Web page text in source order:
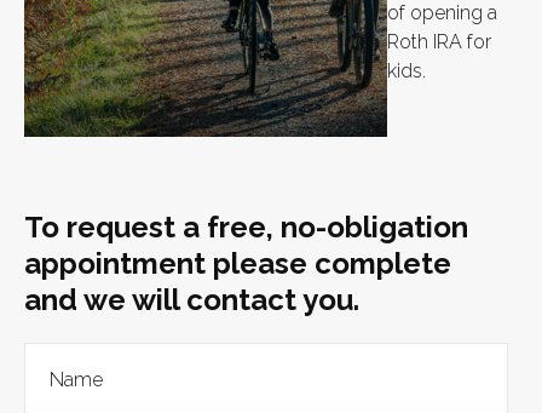
of opening a
Roth IRA for
kids.
To request a free, no-obligation
appointment please complete
and we will contact you.